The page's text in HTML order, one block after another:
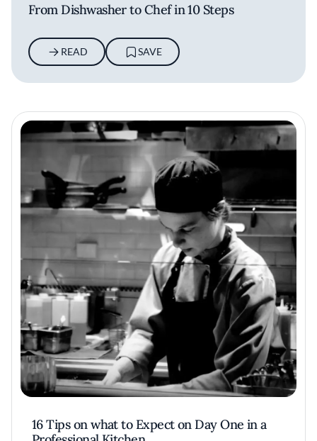
From Dishwasher to Chef in 10 Steps
READ SAVE
16 Tips on what to Expect on Day One in a